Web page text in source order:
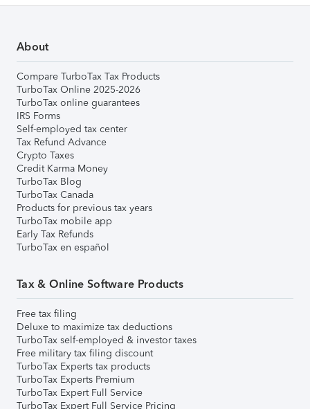
About
Compare TurboTax Tax Products
TurboTax Online 2025-2026
TurboTax online guarantees
IRS Forms
Self-employed tax center
Tax Refund Advance
Crypto Taxes
Credit Karma Money
TurboTax Blog
TurboTax Canada
Products for previous tax years
TurboTax mobile app
Early Tax Refunds
TurboTax en español
Tax & Online Software Products
Free tax filing
Deluxe to maximize tax deductions
TurboTax self-employed & investor taxes
Free military tax filing discount
TurboTax Experts tax products
TurboTax Experts Premium
TurboTax Expert Full Service
TurboTax Expert Full Service Pricing